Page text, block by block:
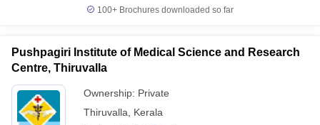
100+ Brochures downloaded so far
Pushpagiri Institute of Medical Science and Research
Centre, Thiruvalla
Ownership: Private
Thiruvalla
Kerala